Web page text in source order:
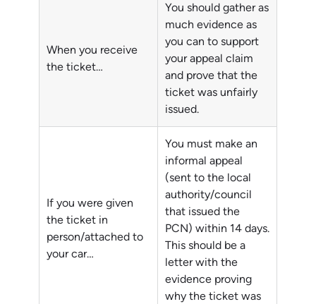
When you receive
the ticket…
You should gather as
much evidence as
you can to support
your appeal claim
and prove that the
ticket was unfairly
issued.
If you were given
the ticket in
person/attached to
your car…
You must make an
informal appeal
(sent to the local
authority/council
that issued the
PCN) within 14 days.
This should be a
letter with the
evidence proving
why the ticket was